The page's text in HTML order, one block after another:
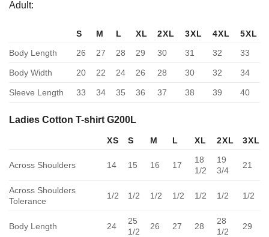
Adult:
S M L XL 2XL 3XL 4XL
5XL
Body Length
26 27 28 29 30 31 32 33
Body Width 20 22 24 26 28 30 32 34
Sleeve Length 33 34 35 36 37 38 39 40
Ladies Cotton T-shirt G200L
XS S M L XL 2XL 3XL
Across Shoulders 14 15 16 17
18
1/2
19
3/4
21
Across Shoulders
Tolerance
1/2 1/2 1/2 1/2 1/2 1/2 1/2
Body Length 24
25
1/2
26 27 28
28
1/2
29